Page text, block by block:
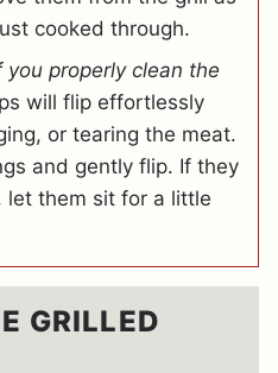
cooked through.
you properly clean the
will flip effortlessly
or tearing the meat.
and gently flip. If they
let them sit for a little
GRILLED